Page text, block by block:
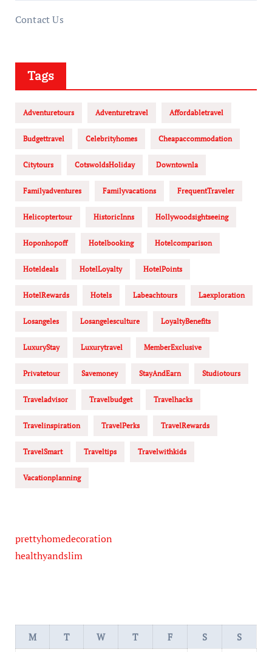
Contact Us
Tags
Adventuretours Adventuretravel Affordabletravel
Budgettravel Celebrityhomes Cheapaccommodation
Citytours CotswoldsHoliday Downtownla
Familyadventures Familyvacations FrequentTraveler
Helicoptertour HistoricInns Hollywoodsightseeing
Hoponhopoff Hotelbooking Hotelcomparison
Hoteldeals HotelLoyalty HotelPoints
HotelRewards Hotels Labeachtours Laexploration
Losangeles Losangelesculture LoyaltyBenefits
LuxuryStay Luxurytravel MemberExclusive
Privatetour Savemoney StayAndEarn Studiotours
Traveladvisor Travelbudget Travelhacks
Travelinspiration TravelPerks TravelRewards
TravelSmart Traveltips Travelwithkids
Vacationplanning
prettyhomedecoration
healthyandslim
M T W T F S
S